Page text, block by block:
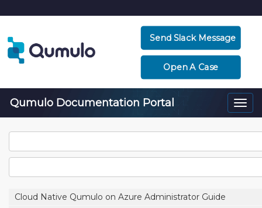
Send Slack Message
Open A Case
Qumulo Documentation Portal
Cloud Native Qumulo on Azure Administrator Guide